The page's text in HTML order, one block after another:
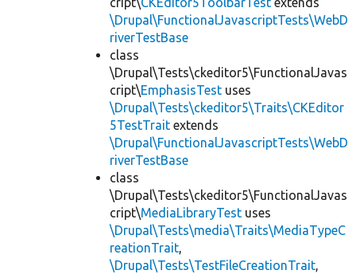
\Drupal\FunctionalJavascriptTests\WebD
riverTestBase
class
\Drupal\Tests\ckeditor5\FunctionalJavas
cript\EmphasisTest uses
\Drupal\Tests\ckeditor5\Traits\CKEditor
5TestTrait extends
\Drupal\FunctionalJavascriptTests\WebD
riverTestBase
class
\Drupal\Tests\ckeditor5\FunctionalJavas
cript\MediaLibraryTest uses
\Drupal\Tests\media\Traits\MediaTypeC
reationTrait,
\Drupal\Tests\TestFileCreationTrait,